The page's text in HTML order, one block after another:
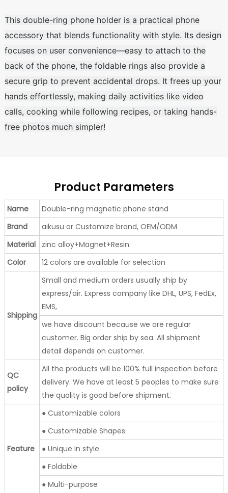
This double-ring phone holder is a practical phone
accessory that blends functionality with style. Its design
focuses on user convenience—easy to attach to the
back of the phone, the foldable rings also provide a
secure grip to prevent accidental drops. It frees up your
hands effortlessly, making daily activities like video
calls, cooking while following recipes, or taking hands-
free photos much simpler!
Product Parameters
Name
Double-ring magnetic phone stand
Brand
aikusu or Customize brand, OEM/ODM
Material
zinc alloy+Magnet+Resin
Color
12 colors are available for selection
Shipping
Small and medium orders usually ship by
express/air. Express company like DHL, UPS, FedEx,
EMS,
we have discount because we are regular
customer. Big order ship by sea. All shipment
detail depends on customer.
QC
policy
All the products will be 100% full inspection before
delivery. We have at least 5 peoples to make sure
the quality is good before shipment.
Feature
● Customizable colors
● Customizable Shapes
● Unique in style
● Foldable
● Multi-purpose